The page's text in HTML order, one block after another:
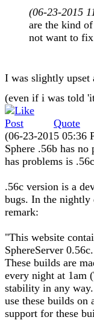
(06-23-2015
are the kind
not want to
I was slightly
(even if i was told
Quote
(06-23-2015 05:36
Sphere .56b has
has problems is
.56c version is a
bugs. In the nightly
remark:
"This website
SphereServer 0.56c.
These builds are
every night at 1am
stability in any
use these builds
support for these